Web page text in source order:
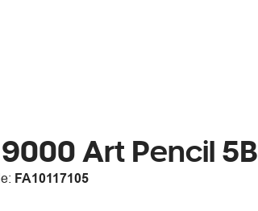
Art Pencil 5B
FA10117105